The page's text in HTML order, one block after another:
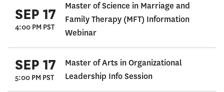
SEP 17
4:00 PM PST
Master of Science in Marriage and
Family Therapy (MFT) Information
Webinar
SEP 17
5:00 PM PST
Master of Arts in Organizational
Leadership Info Session